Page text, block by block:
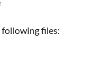
files: